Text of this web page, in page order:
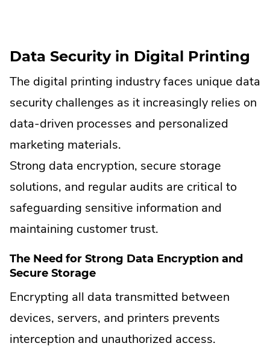
Data Security in Digital Printing
The digital printing industry faces unique data
security challenges as it increasingly relies on
data-driven processes and personalized
marketing materials.
Strong data encryption, secure storage
solutions, and regular audits are critical to
safeguarding sensitive information and
maintaining customer trust.
The Need for Strong Data Encryption and
Secure Storage
Encrypting all data transmitted between
devices, servers, and printers prevents
interception and unauthorized access.